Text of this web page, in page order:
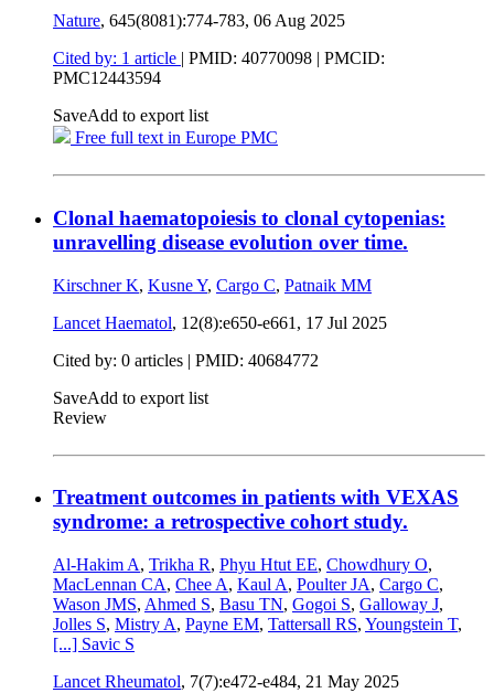
Nature, 645(8081):774-783, 06 Aug 2025
Cited by: 1 article | PMID: 40770098 | PMCID:
PMC12443594
SaveAdd to export list
Free full text in Europe PMC
Clonal haematopoiesis to clonal cytopenias:
unravelling disease evolution over time.
Kirschner K, Kusne Y, Cargo C, Patnaik MM
Lancet Haematol, 12(8):e650-e661, 17 Jul 2025
Cited by: 0 articles | PMID: 40684772
SaveAdd to export list
Review
Treatment outcomes in patients with VEXAS
syndrome: a retrospective cohort study.
Al-Hakim A, Trikha R, Phyu Htut EE, Chowdhury O,
MacLennan CA, Chee A, Kaul A, Poulter JA, Cargo C,
Wason JMS, Ahmed S, Basu TN, Gogoi S, Galloway J,
Jolles S, Mistry A, Payne EM, Tattersall RS, Youngstein T,
[...] Savic S
Lancet Rheumatol, 7(7):e472-e484, 21 May 2025